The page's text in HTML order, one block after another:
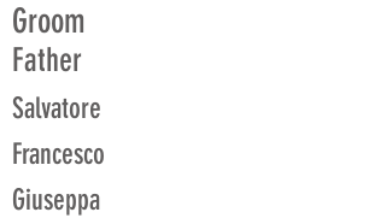
Groom
Father
Salvatore
Francesco
Giuseppa